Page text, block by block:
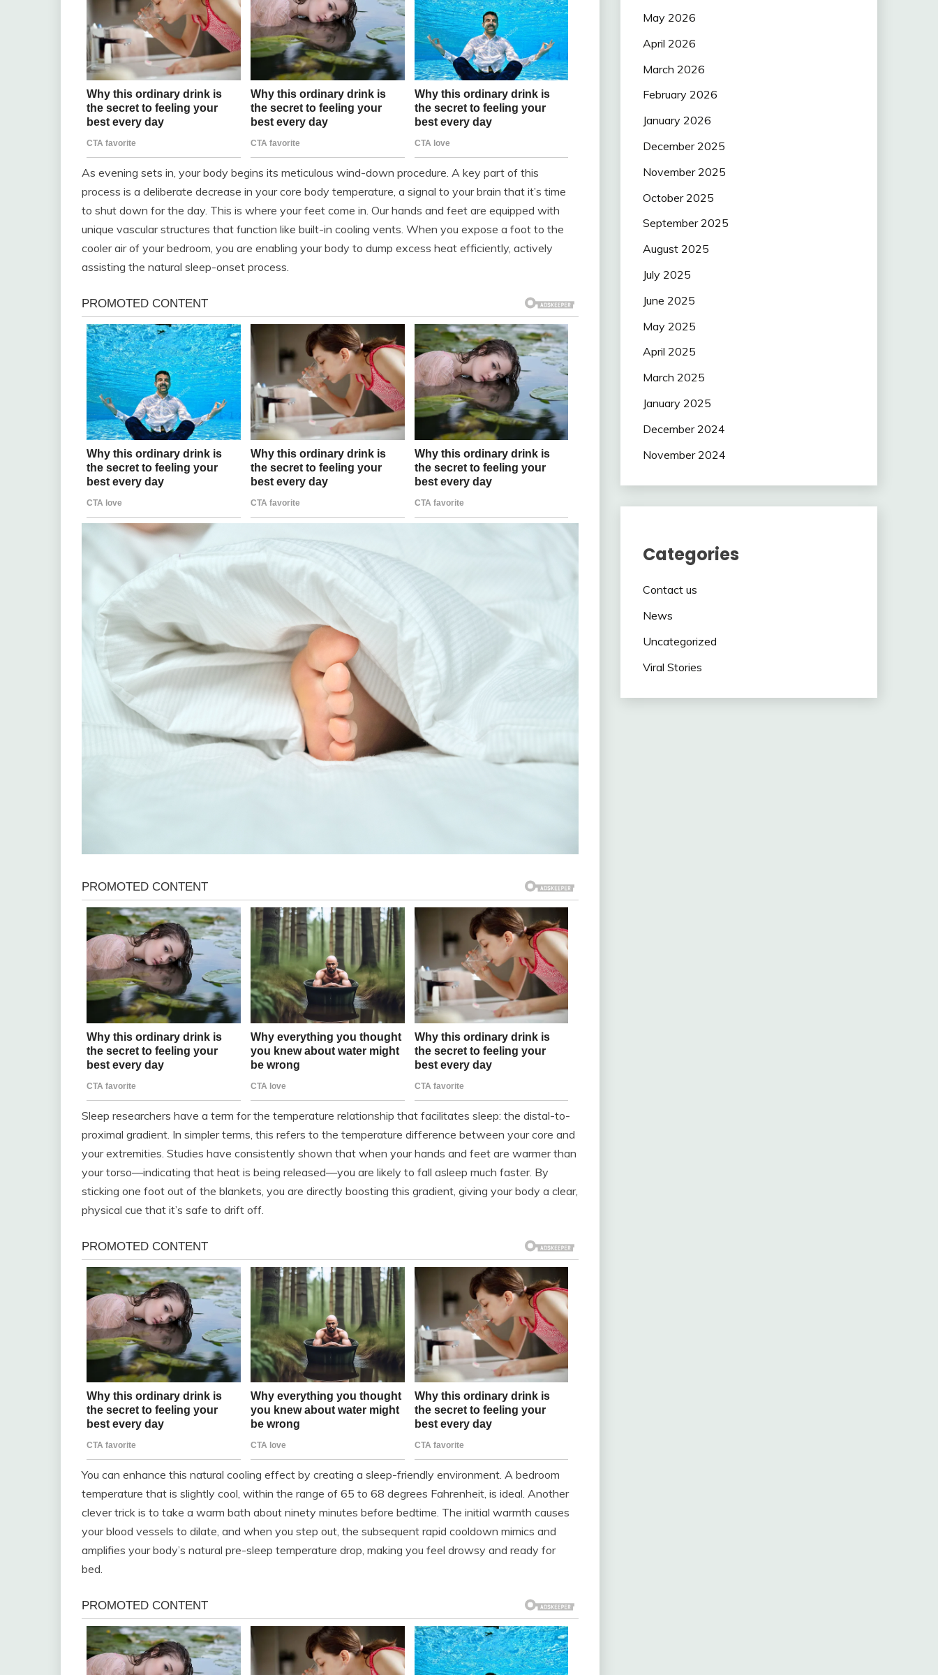
As evening sets in, your body begins its meticulous wind-down procedure. A key part of this
process is a deliberate decrease in your core body temperature, a signal to your brain that it’s time
to shut down for the day. This is where your feet come in. Our hands and feet are equipped with
unique vascular structures that function like built-in cooling vents. When you expose a foot to the
cooler air of your bedroom, you are enabling your body to dump excess heat efficiently, actively
assisting the natural sleep-onset process.
Sleep researchers have a term for the temperature relationship that facilitates sleep: the distal-to-
proximal gradient. In simpler terms, this refers to the temperature difference between your core and
your extremities. Studies have consistently shown that when your hands and feet are warmer than
your torso—indicating that heat is being released—you are likely to fall asleep much faster. By
sticking one foot out of the blankets, you are directly boosting this gradient, giving your body a clear,
physical cue that it’s safe to drift off.
You can enhance this natural cooling effect by creating a sleep-friendly environment. A bedroom
temperature that is slightly cool, within the range of 65 to 68 degrees Fahrenheit, is ideal. Another
clever trick is to take a warm bath about ninety minutes before bedtime. The initial warmth causes
your blood vessels to dilate, and when you step out, the subsequent rapid cooldown mimics and
amplifies your body’s natural pre-sleep temperature drop, making you feel drowsy and ready for
bed.
May 2026
April 2026
March 2026
February 2026
January 2026
December 2025
November 2025
October 2025
September 2025
August 2025
July 2025
June 2025
May 2025
April 2025
March 2025
January 2025
December 2024
November 2024
Categories
Contact us
News
Uncategorized
Viral Stories